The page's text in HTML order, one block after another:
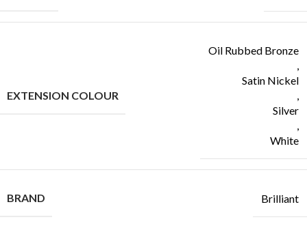
EXTENSION COLOUR
Oil Rubbed Bronze
,
Satin Nickel
,
Silver
,
White
BRAND Brilliant